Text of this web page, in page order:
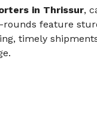
in Thrissur,
feature
timely